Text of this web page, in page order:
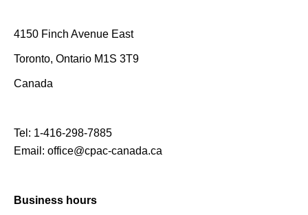
4150 Finch Avenue East
Toronto, Ontario M1S 3T9
Canada
Tel: 1-416-298-7885
Email: office@cpac-canada.ca
Business hours